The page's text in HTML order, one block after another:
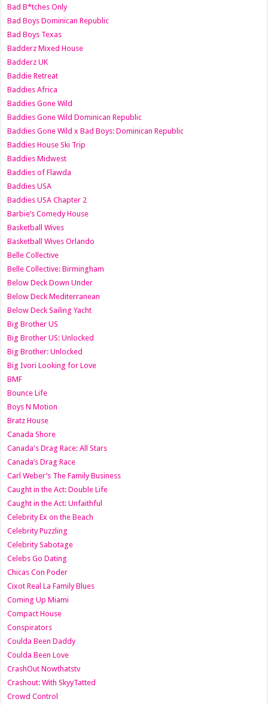
Bad B*tches Only
Bad Boys Dominican Republic
Bad Boys Texas
Badderz Mixed House
Badderz UK
Baddie Retreat
Baddies Africa
Baddies Gone Wild
Baddies Gone Wild Dominican Republic
Baddies Gone Wild x Bad Boys: Dominican Republic
Baddies House Ski Trip
Baddies Midwest
Baddies of Flawda
Baddies USA
Baddies USA Chapter 2
Barbie’s Comedy House
Basketball Wives
Basketball Wives Orlando
Belle Collective
Belle Collective: Birmingham
Below Deck Down Under
Below Deck Mediterranean
Below Deck Sailing Yacht
Big Brother US
Big Brother US: Unlocked
Big Brother: Unlocked
Big Ivori Looking for Love
BMF
Bounce Life
Boys N Motion
Bratz House
Canada Shore
Canada's Drag Race: All Stars
Canada’s Drag Race
Carl Weber’s The Family Business
Caught in the Act: Double Life
Caught in the Act: Unfaithful
Celebrity Ex on the Beach
Celebrity Puzzling
Celebrity Sabotage
Celebs Go Dating
Chicas Con Poder
Cixot Real La Family Blues
Coming Up Miami
Compact House
Conspirators
Coulda Been Daddy
Coulda Been Love
CrashOut Nowthatstv
Crashout: With SkyyTatted
Crowd Control